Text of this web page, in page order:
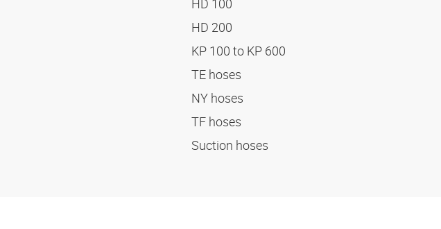
HD 100
HD 200
KP 100 to KP 600
TE hoses
NY hoses
TF hoses
Suction hoses